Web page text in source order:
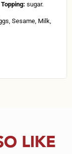
Topping: sugar.
Sesame, Milk,
LIKE